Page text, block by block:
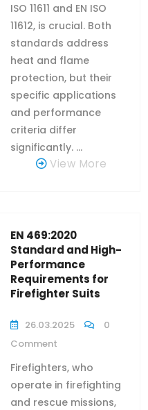
ISO 11611 and EN ISO
11612, is crucial. Both
standards address
heat and flame
protection, but their
specific applications
and performance
criteria differ
significantly. ...
View More
EN 469:2020
Standard and High-
Performance
Requirements for
Firefighter Suits
26.03.2025
0
Comment
Firefighters, who
operate in firefighting
and rescue missions,